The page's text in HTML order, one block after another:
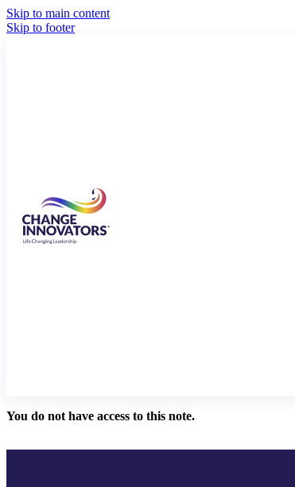
Skip to main content
Skip to footer
You do not have access to this note.